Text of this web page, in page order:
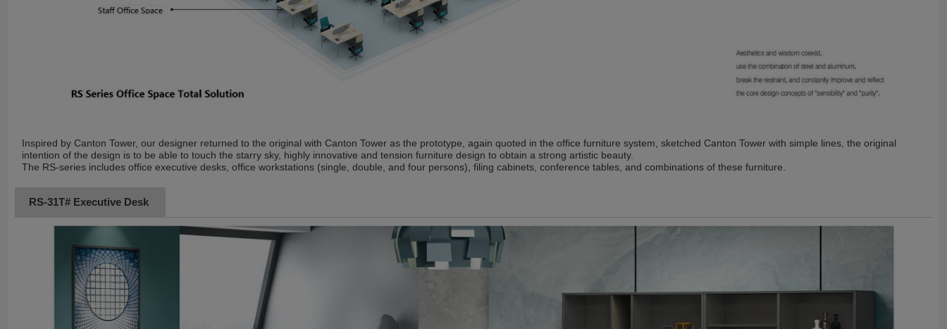
Inspired by Canton Tower, our designer returned to the original with Canton Tower as the prototype, again quoted in the office furniture system, sketched Canton Tower with simple lines, the original
intention of the design is to be able to touch the starry sky, highly innovative and tension furniture design to obtain a strong artistic beauty.
The RS-series includes office executive desks, office workstations (single, double, and four persons), filing cabinets, conference tables, and combinations of these furniture.
RS-31T# Executive Desk